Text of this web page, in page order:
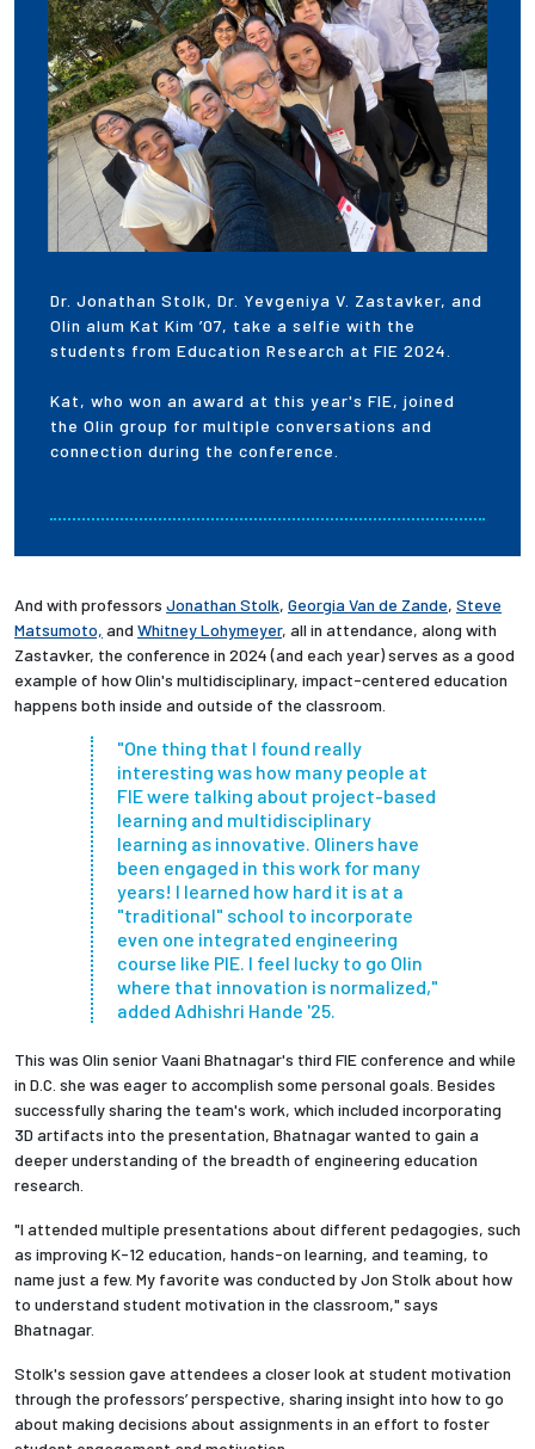
Dr. Jonathan Stolk, Dr. Yevgeniya V. Zastavker, and
Olin alum Kat Kim ’07, take a selfie with the
students from Education Research at FIE 2024.
Kat, who won an award at this year's FIE, joined
the Olin group for multiple conversations and
connection during the conference.
And with professors Jonathan Stolk, Georgia Van de Zande, Steve
Matsumoto, and Whitney Lohymeyer, all in attendance, along with
Zastavker, the conference in 2024 (and each year) serves as a good
example of how Olin's multidisciplinary, impact-centered education
happens both inside and outside of the classroom.
"One thing that I found really
interesting was how many people at
FIE were talking about project-based
learning and multidisciplinary
learning as innovative. Oliners have
been engaged in this work for many
years! I learned how hard it is at a
"traditional" school to incorporate
even one integrated engineering
course like PIE. I feel lucky to go Olin
where that innovation is normalized,"
added Adhishri Hande '25.
This was Olin senior Vaani Bhatnagar's third FIE conference and while
in D.C. she was eager to accomplish some personal goals. Besides
successfully sharing the team's work, which included incorporating
3D artifacts into the presentation, Bhatnagar wanted to gain a
deeper understanding of the breadth of engineering education
research.
"I attended multiple presentations about different pedagogies, such
as improving K-12 education, hands-on learning, and teaming, to
name just a few. My favorite was conducted by Jon Stolk about how
to understand student motivation in the classroom," says
Bhatnagar.
Stolk's session gave attendees a closer look at student motivation
through the professors’ perspective, sharing insight into how to go
about making decisions about assignments in an effort to foster